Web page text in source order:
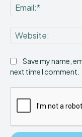
Save my name,
next time I comment.